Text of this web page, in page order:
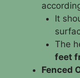
It
The
feet
Fenced